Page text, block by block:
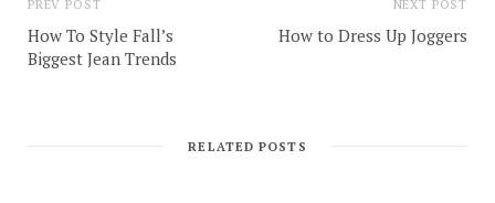
PREV POST
How To Style Fall’s
Biggest Jean Trends
NEXT POST
How to Dress Up Joggers
RELATED POSTS